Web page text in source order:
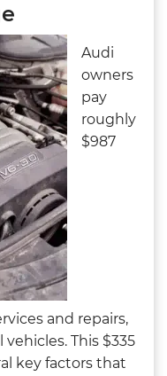
Audi
owners
pay
roughly
$987
and repairs,
This $335
key factors that